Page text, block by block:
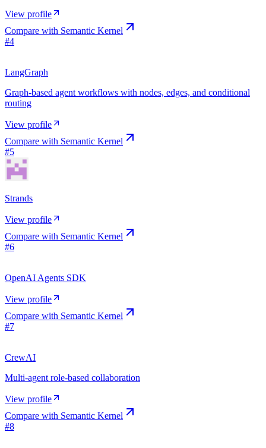
View profile
Compare with Semantic Kernel
#4
LangGraph
Graph-based agent workflows with nodes, edges, and conditional
routing
View profile
Compare with Semantic Kernel
#5
Strands
View profile
Compare with Semantic Kernel
#6
OpenAI Agents SDK
View profile
Compare with Semantic Kernel
#7
CrewAI
Multi-agent role-based collaboration
View profile
Compare with Semantic Kernel
#8